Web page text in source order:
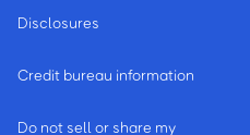
Disclosures
Credit bureau information
Do not sell or share my